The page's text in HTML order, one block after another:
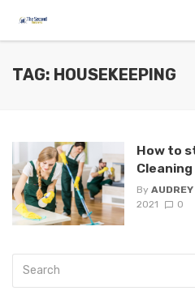
TAG: HOUSEKEEPING
How to
By
2021
0